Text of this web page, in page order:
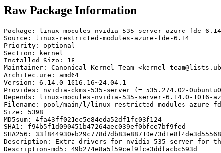
Raw Package Information
Package: linux-modules-nvidia-535-server-azure-fde-6.14
Source: linux-restricted-modules-azure-fde-6.14
Priority: optional
Section: kernel
Installed-Size: 18
Maintainer: Canonical Kernel Team <kernel-
Architecture: amd64
Version: 6.14.0-1016.16~24.04.1
Provides: nvidia-dkms-535-server (= 535.274.02-
Depends: linux-modules-nvidia-535-server-6.14.0-1016-
Filename: pool/main/l/linux-restricted-modules-azure-
Size: 5398
MD5sum: 4fa43ff021ec5e84eda52df1fc03f124
SHA1: f94b5f1d090451b47264aec039ef0bfce7bf9fed
SHA256:
Description: Extra drivers for nvidia-535-server for
Description-md5: 49b274e8a5f59cef9fce3ddfacbc593d